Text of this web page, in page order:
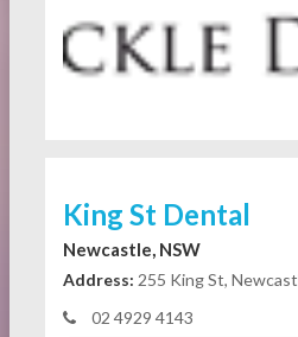
King St Dental
Newcastle, NSW
Address: 255 King St,
02 4929 4143